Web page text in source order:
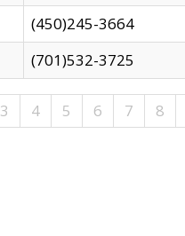
(450)245-3664
(701)532-3725
3 4 5 6 7 8